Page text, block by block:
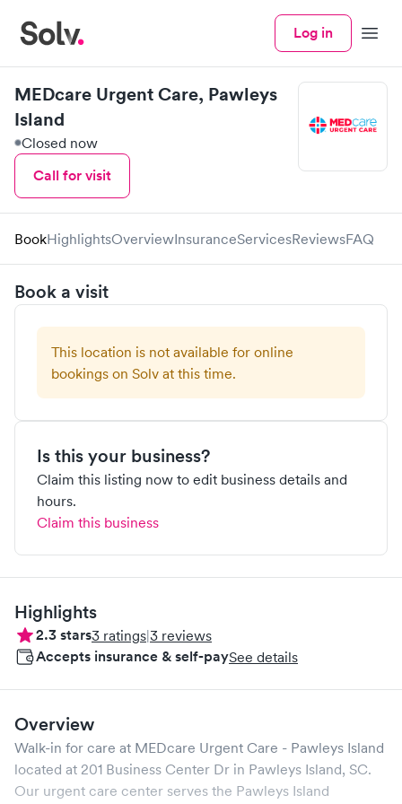
Log in Menu
MEDcare Urgent Care, Pawleys
Island
Closed now
Call for visit
BookHighlightsOverviewInsuranceServicesReviewsFAQ
Book a visit
This location is not available for online
bookings on Solv at this time.
Is this your business?
Claim this listing now to edit business details and
hours.
Claim this business
Highlights
2.3stars3 ratings|3 reviews
Accepts insurance & self-paySee details
Overview
Walk-in for care at MEDcare Urgent Care - Pawleys Island
located at 201 Business Center Dr in Pawleys Island, SC.
Our urgent care center serves the Pawleys Island